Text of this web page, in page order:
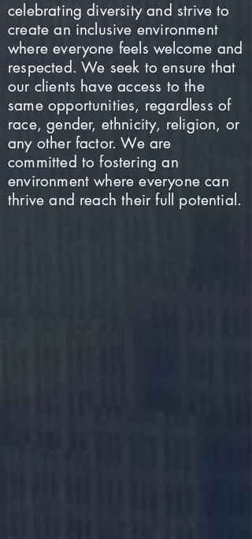
celebrating diversity and strive to
create an inclusive environment
where everyone feels welcome and
respected. We seek to ensure that
our clients have access to the
same opportunities, regardless of
race, gender, ethnicity, religion, or
any other factor. We are
committed to fostering an
environment where everyone can
thrive and reach their full potential.